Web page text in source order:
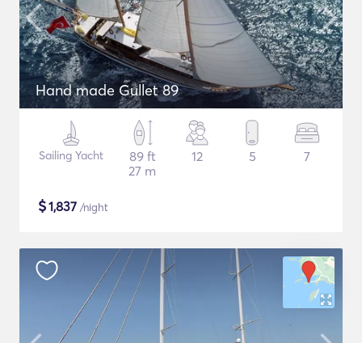
Hand made Gullet 89
Sailing Yacht
89 ft
27 m
12 5 7
$1,837 /night